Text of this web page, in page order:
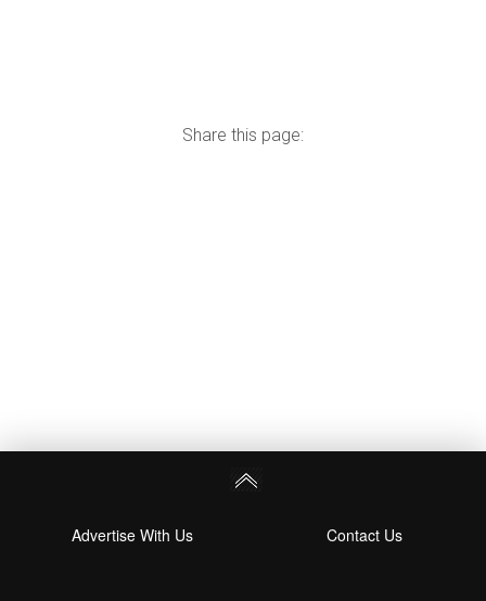
Share this page:
Advertise With Us Contact Us